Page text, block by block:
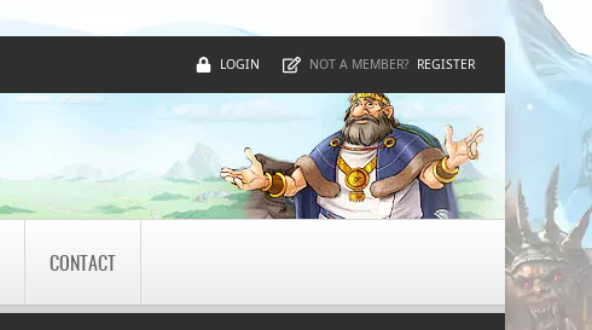
LOGIN NOT A MEMBER? REGISTER
CONTACT